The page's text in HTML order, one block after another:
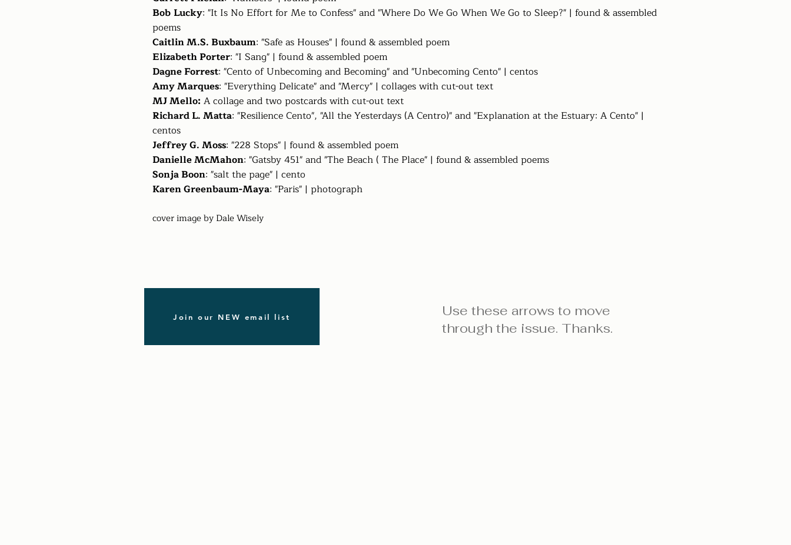
BobLucky: "It Is No Effort for Me to Confess" and "Where Do We Go When We Go to Sleep?" | found & assembled
poems
Caitlin M.S. Buxbaum: "Safe as Houses" | found & assembled poem
Elizabeth Porter: "I Sang" | found & assembled poem
Dagne Forrest: "Cento of Unbecoming and Becoming" and "Unbecoming Cento" | centos
Amy Marques: "Everything Delicate" and "Mercy" | collages with cut-out text
MJ Mello: A collage and two postcards with cut-out text
Richard L. Matta: "Resilience Cento", "All the Yesterdays (A Centro)" and "Explanation at the Estuary: A Cento" |
centos
Jeffrey G. Moss: "228 Stops" | found & assembled poem
Danielle McMahon: "Gatsby 451" and "The Beach ( The Place" | found & assembled poems
Sonja Boon: "salt the page" | cento
Karen Greenbaum-Maya: "Paris" | photograph
cover image by Dale Wisely
Join our NEW email list
Use these arrows to move
through the issue. Thanks.